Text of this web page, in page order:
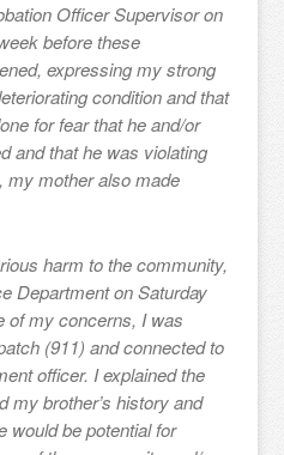
Officer Supervisor on
before these
expressing my strong
condition and that
for fear that he and/or
and that he was violating
my mother also made
harm to the community,
Department on Saturday
of my concerns, I was
(911) and connected to
officer. I explained the
my brother’s history and
would be potential for